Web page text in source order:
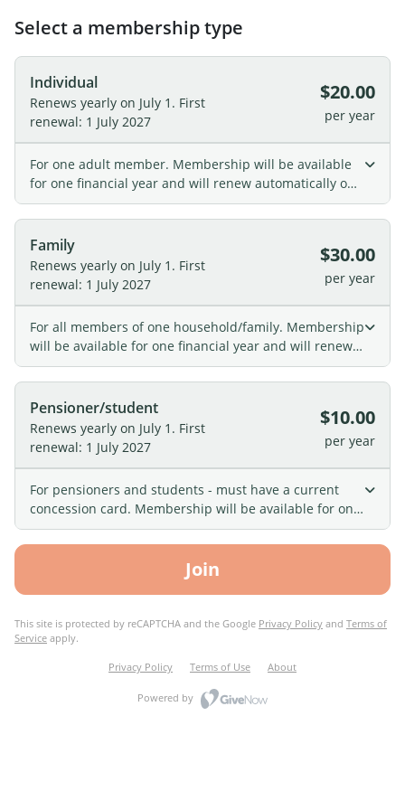
Select a membership type
Individual
Renews yearly on July 1. First
renewal: 1 July 2027
$20.00
per year
For one adult member. Membership will be available
for one financial year and will renew automatically on
July 1st.
Family
Renews yearly on July 1. First
renewal: 1 July 2027
$30.00
per year
For all members of one household/family. Membership
will be available for one financial year and will renew
automatically on July 1st.
Pensioner/student
Renews yearly on July 1. First
renewal: 1 July 2027
$10.00
per year
For pensioners and students - must have a current
concession card. Membership will be available for one
financial year and will renew automatically on July 1st.
Join
This site is protected by reCAPTCHA and the Google Privacy Policy and Terms of
Service apply.
Privacy Policy Terms of Use About
Powered by